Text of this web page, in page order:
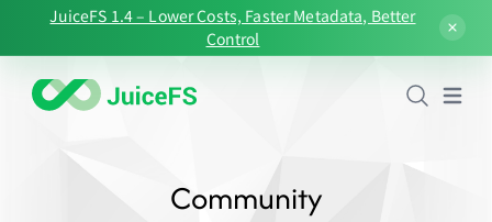
JuiceFS 1.4 – Lower Costs, Faster Metadata, Better
Control
Community